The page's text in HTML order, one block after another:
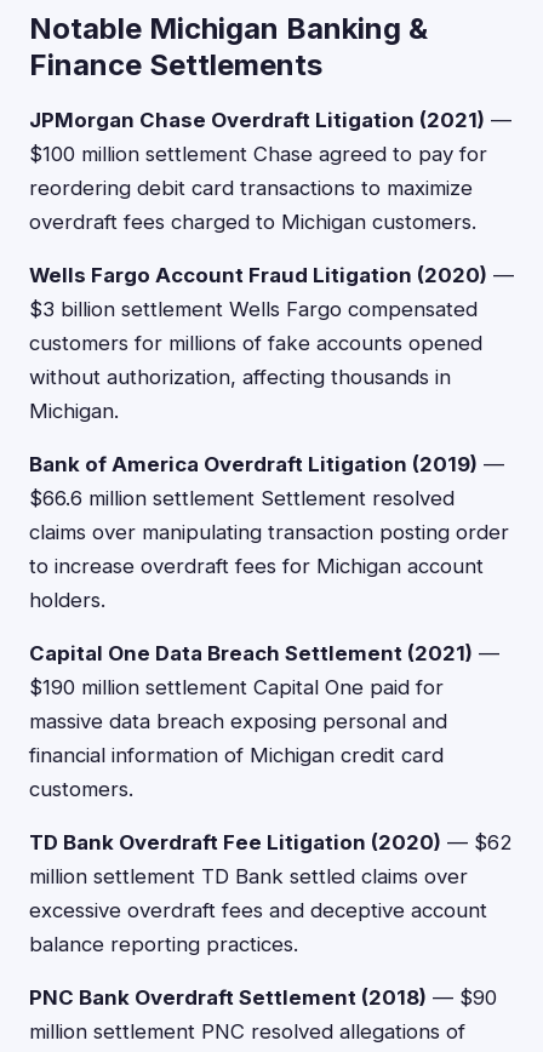
Notable Michigan Banking &
Finance Settlements
JPMorgan Chase Overdraft Litigation (2021) —
$100 million settlement Chase agreed to pay for
reordering debit card transactions to maximize
overdraft fees charged to Michigan customers.
Wells Fargo Account Fraud Litigation (2020) —
$3 billion settlement Wells Fargo compensated
customers for millions of fake accounts opened
without authorization, affecting thousands in
Michigan.
Bank of America Overdraft Litigation (2019) —
$66.6 million settlement Settlement resolved
claims over manipulating transaction posting order
to increase overdraft fees for Michigan account
holders.
Capital One Data Breach Settlement (2021) —
$190 million settlement Capital One paid for
massive data breach exposing personal and
financial information of Michigan credit card
customers.
TD Bank Overdraft Fee Litigation (2020) — $62
million settlement TD Bank settled claims over
excessive overdraft fees and deceptive account
balance reporting practices.
PNC Bank Overdraft Settlement (2018) — $90
million settlement PNC resolved allegations of